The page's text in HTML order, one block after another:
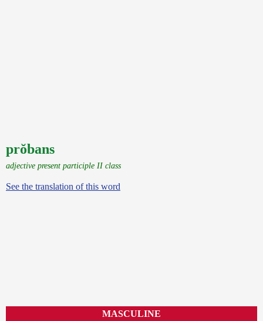
prŏbans
adjective present participle II class
See the translation of this word
MASCULINE